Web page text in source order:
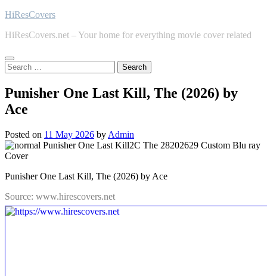
Skip
content
HiResCovers
HiResCovers.net – Your home for everything movie cover related
Search
for:
Punisher One Last Kill, The (2026) by
Ace
Posted on 11 May 2026 by Admin
Punisher One Last Kill, The (2026) by Ace
Source: www.hirescovers.net